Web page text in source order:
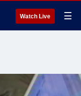
Watch Live ☰